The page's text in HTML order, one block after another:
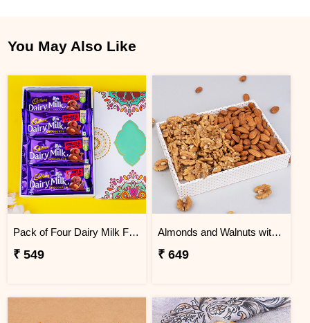
You May Also Like
Pack of Four Dairy Milk Fruit and Nut
₹ 549
Almonds and Walnuts with White Tray
₹ 649